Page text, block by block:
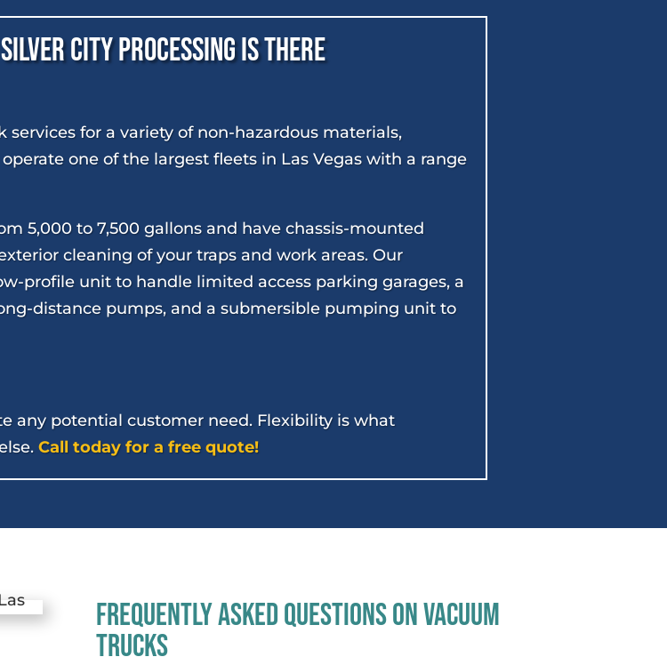
City Processing Is There
for a variety of non-hazardous materials,
one of the largest fleets in Las Vegas with a range
5,000 to 7,500 gallons and have chassis-mounted
cleaning of your traps and work areas. Our
profile unit to handle limited access parking garages, a
distance pumps, and a submersible pumping unit to
any potential customer need. Flexibility is what
Call today for a free quote!
Frequently Asked Questions On Vacuum
Trucks